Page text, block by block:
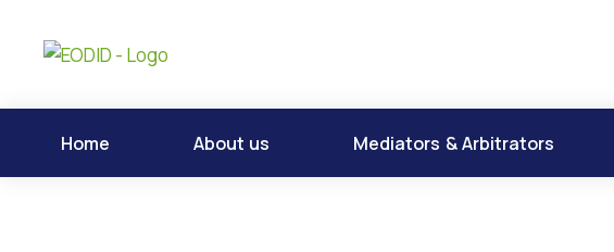
Home About us Mediators & Arbitrators